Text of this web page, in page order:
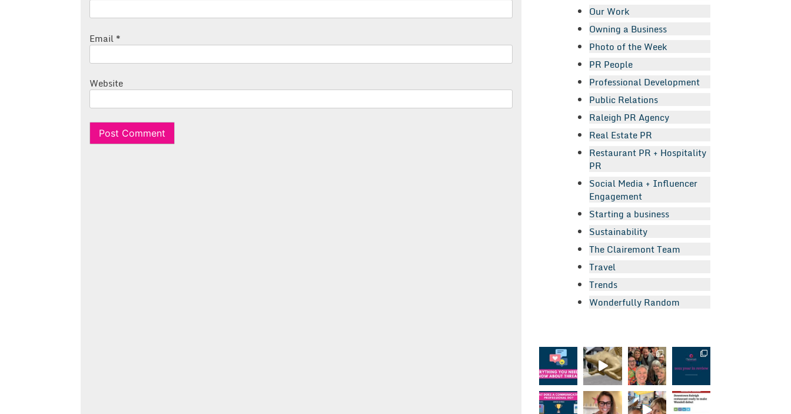
Email *
Website
Our Work
Owning a Business
Photo of the Week
PR People
Professional Development
Public Relations
Raleigh PR Agency
Real Estate PR
Restaurant PR + Hospitality
PR
Social Media + Influencer
Engagement
Starting a business
Sustainability
The Clairemont Team
Travel
Trends
Wonderfully Random